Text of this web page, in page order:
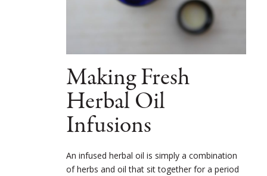
Making Fresh
Herbal Oil
Infusions
An infused herbal oil is simply a combination
of herbs and oil that sit together for a period